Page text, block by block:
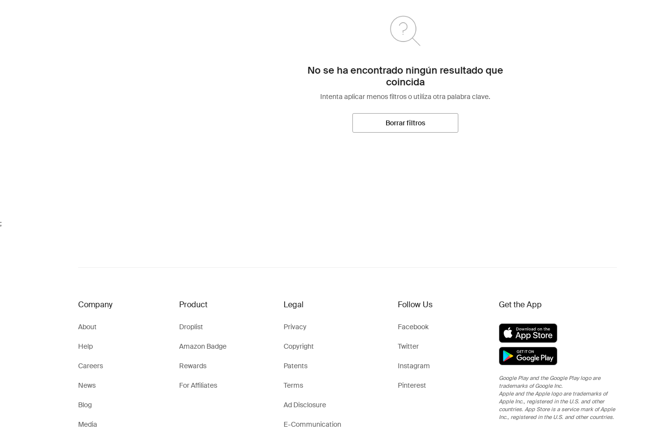
No se ha encontrado ningún resultado que
coincida
Intenta aplicar menos filtros o utiliza otra palabra clave.
Borrar filtros
;
Company
About
Help
Careers
News
Blog
Media
Product
Droplist
Amazon Badge
Rewards
For Affiliates
Legal
Privacy
Copyright
Patents
Terms
Ad Disclosure
E-Communication
Follow Us
Facebook
Twitter
Instagram
Pinterest
Get the App
Google Play and the Google Play logo are
trademarks of Google Inc.
Apple and the Apple logo are trademarks of
Apple Inc., registered in the U.S. and other
countries. App Store is a service mark of Apple
Inc., registered in the U.S. and other countries.